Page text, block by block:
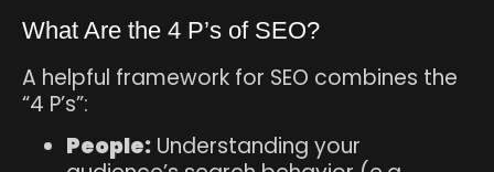
What Are the 4 P’s of SEO?
A helpful framework for SEO combines the
“4 P’s”:
People: Understanding your